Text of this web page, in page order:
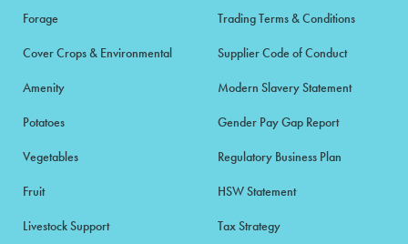
Forage
Cover Crops & Environmental
Amenity
Potatoes
Vegetables
Fruit
Livestock Support
Trading Terms & Conditions
Supplier Code of Conduct
Modern Slavery Statement
Gender Pay Gap Report
Regulatory Business Plan
HSW Statement
Tax Strategy